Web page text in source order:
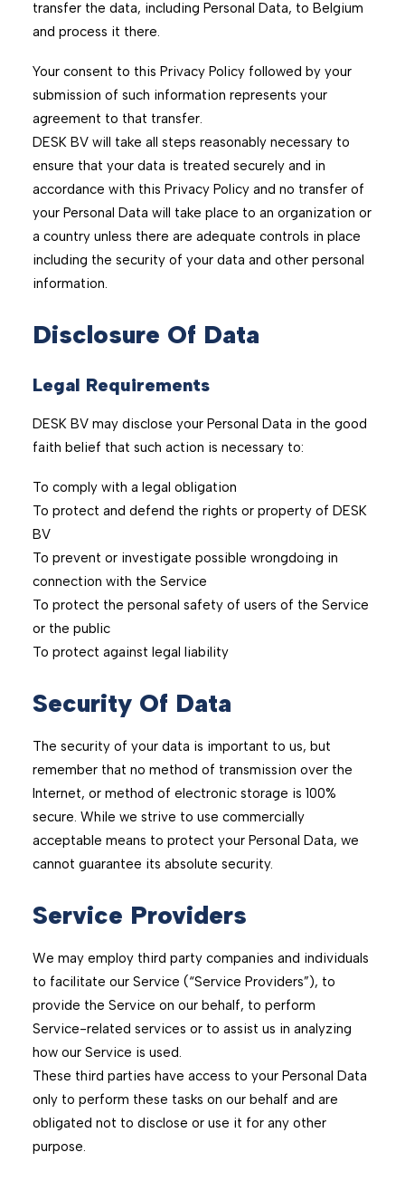
transfer the data, including Personal Data, to Belgium
and process it there.
Your consent to this Privacy Policy followed by your
submission of such information represents your
agreement to that transfer.
DESK BV will take all steps reasonably necessary to
ensure that your data is treated securely and in
accordance with this Privacy Policy and no transfer of
your Personal Data will take place to an organization or
a country unless there are adequate controls in place
including the security of your data and other personal
information.
Disclosure Of Data
Legal Requirements
DESK BV may disclose your Personal Data in the good
faith belief that such action is necessary to:
To comply with a legal obligation
To protect and defend the rights or property of DESK
BV
To prevent or investigate possible wrongdoing in
connection with the Service
To protect the personal safety of users of the Service
or the public
To protect against legal liability
Security Of Data
The security of your data is important to us, but
remember that no method of transmission over the
Internet, or method of electronic storage is 100%
secure. While we strive to use commercially
acceptable means to protect your Personal Data, we
cannot guarantee its absolute security.
Service Providers
We may employ third party companies and individuals
to facilitate our Service (“Service Providers”), to
provide the Service on our behalf, to perform
Service-related services or to assist us in analyzing
how our Service is used.
These third parties have access to your Personal Data
only to perform these tasks on our behalf and are
obligated not to disclose or use it for any other
purpose.